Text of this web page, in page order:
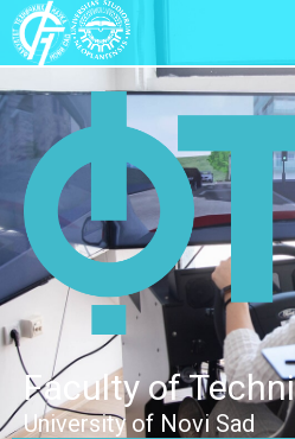
Faculty of
University of Novi Sad